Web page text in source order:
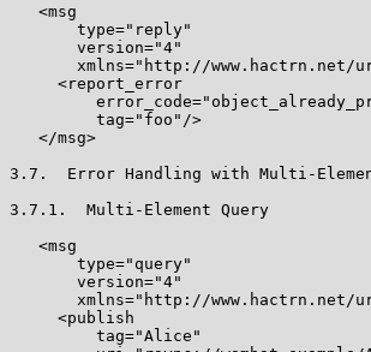
   <msg
       type="reply"
       version="4"
xmlns="http://www.hactrn.net/
     <report_error
         tag="foo"/>
   </msg>
3.7.  Error Handling with Multi-
3.7.1.  Multi-Element Query
   <msg
       type="query"
       version="4"
xmlns="http://www.hactrn.net/
     <publish
         tag="Alice"